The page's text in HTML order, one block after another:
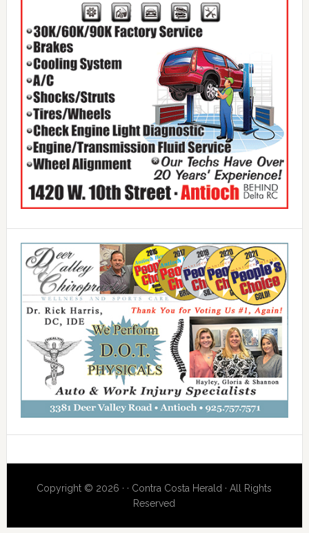
Copyright © 2026 · · Contra Costa Herald · All Rights
Reserved